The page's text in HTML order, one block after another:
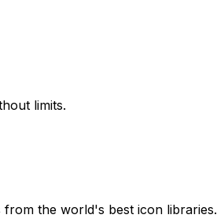
limits.
the world's best icon libraries.